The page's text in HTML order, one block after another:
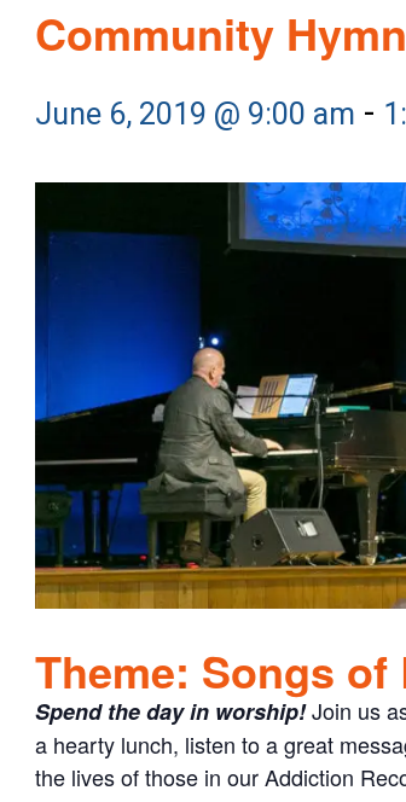
Community
June 6, 2019 @ 9:00 am -
Theme: Songs
Spend the day in worship!Join us
a hearty lunch, listen to a great
the lives of those in our Addiction